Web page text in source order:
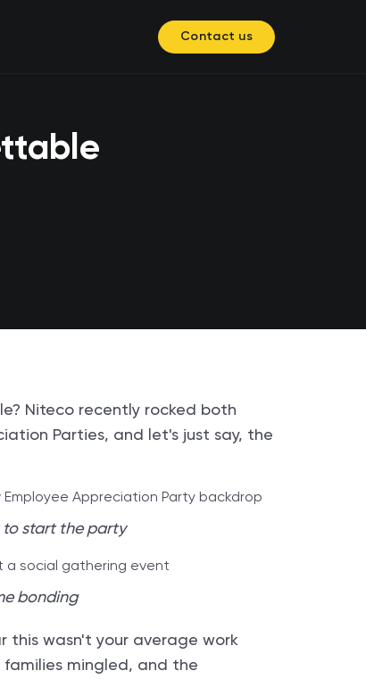
Contact us
Niteco recently rocked both
Parties, and let's just say, the
to start the party
bonding
this wasn't your average work
mingled, and the